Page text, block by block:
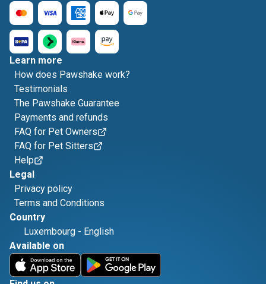
Learn more
How does Pawshake work?
Testimonials
The Pawshake Guarantee
Payments and refunds
FAQ for Pet Owners
FAQ for Pet Sitters
Help
Legal
Privacy policy
Terms and Conditions
Country
Luxembourg - English
Available on